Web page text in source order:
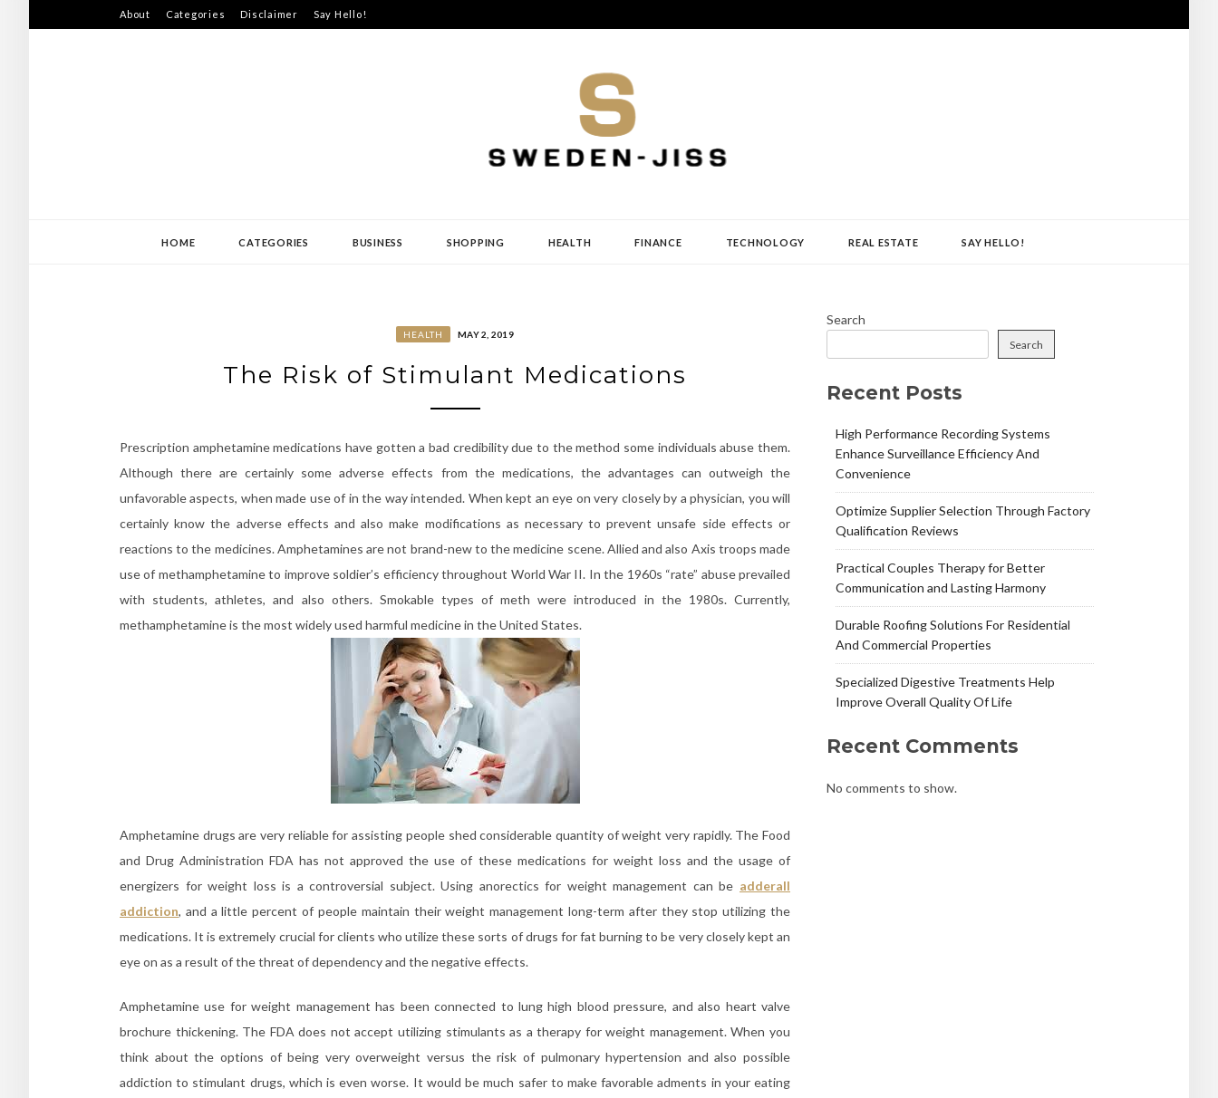
to
About Categories Disclaimer Say Hello!
HOME CATEGORIES BUSINESS SHOPPING HEALTH FINANCE TECHNOLOGY REAL ESTATE SAY HELLO!
HEALTH MAY 2, 2019
The Risk of Stimulant Medications
Prescription amphetamine medications have gotten a bad credibility due to the method some individuals abuse them.
Although there are certainly some adverse effects from the medications, the advantages can outweigh the
unfavorable aspects, when made use of in the way intended. When kept an eye on very closely by a physician, you will
certainly know the adverse effects and also make modifications as necessary to prevent unsafe side effects or
reactions to the medicines. Amphetamines are not brand-new to the medicine scene. Allied and also Axis troops made
use of methamphetamine to improve soldier’s efficiency throughout World War II. In the 1960s “rate” abuse prevailed
with students, athletes, and also others. Smokable types of meth were introduced in the 1980s. Currently,
methamphetamine is the most widely used harmful medicine in the United States.
Amphetamine drugs are very reliable for assisting people shed considerable quantity of weight very rapidly. The Food
and Drug Administration FDA has not approved the use of these medications for weight loss and the usage of
energizers for weight loss is a controversial subject. Using anorectics for weight management can be adderall
addiction, and a little percent of people maintain their weight management long-term after they stop utilizing the
medications. It is extremely crucial for clients who utilize these sorts of drugs for fat burning to be very closely kept an
eye on as a result of the threat of dependency and the negative effects.
Amphetamine use for weight management has been connected to lung high blood pressure, and also heart valve
brochure thickening. The FDA does not accept utilizing stimulants as a therapy for weight management. When you
think about the options of being very overweight versus the risk of pulmonary hypertension and also possible
addiction to stimulant drugs, which is even worse. It would be much safer to make favorable adments in your eating
Search
Search
Recent Posts
High Performance Recording Systems
Enhance Surveillance Efficiency And
Convenience
Optimize Supplier Selection Through Factory
Qualification Reviews
Practical Couples Therapy for Better
Communication and Lasting Harmony
Durable Roofing Solutions For Residential
And Commercial Properties
Specialized Digestive Treatments Help
Improve Overall Quality Of Life
Recent Comments
No comments to show.